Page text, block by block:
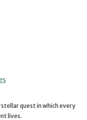
quest in which every
lives.